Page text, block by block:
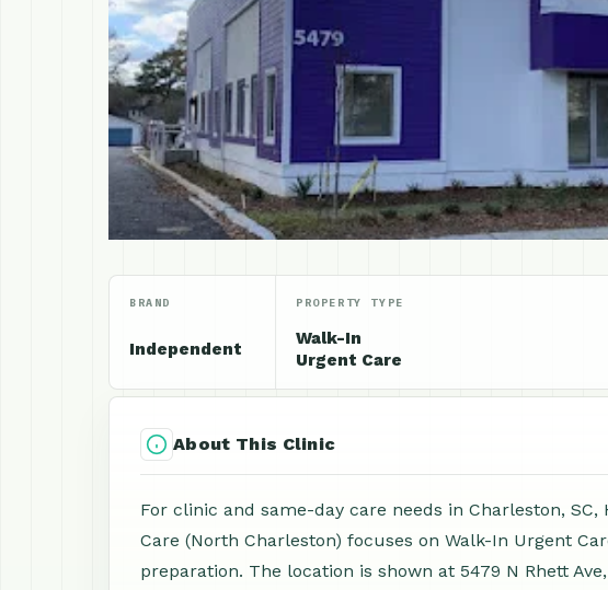
BRAND
Independent
PROPERTY TYPE
Walk-In
Urgent Care
About This Clinic
For clinic and same-day care needs in Charleston,
Care (North Charleston) focuses on Walk-In Urgent
preparation. The location is shown at 5479 N Rhett